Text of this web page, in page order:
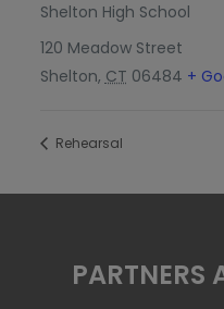
Shelton High School
120 Meadow Street
Shelton, CT 06484 +
Rehearsal
PARTNERS